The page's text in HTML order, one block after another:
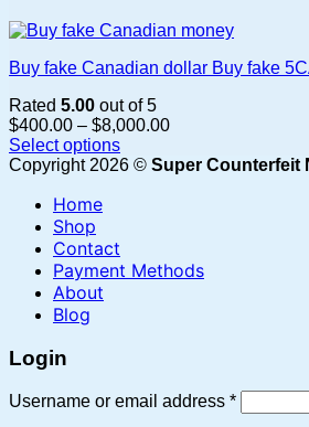
Buy fake Canadian dollar Buy fake
Rated 5.00 out of 5
$400.00 – $8,000.00Price
$400.00
Select options
This
has
multiple
variants.
options
may
on
product
Copyright 2026 © Super Counterfeit
Home
Shop
Contact
Payment Methods
About
Blog
Login
Username or email address *Required